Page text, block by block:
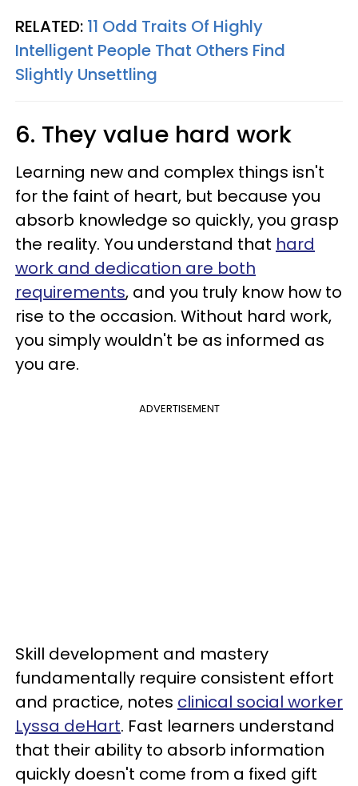
RELATED: 11 Odd Traits Of Highly
Intelligent People That Others Find
Slightly Unsettling
6. They value hard work
Learning new and complex things isn't
for the faint of heart, but because you
absorb knowledge so quickly, you grasp
the reality. You understand that hard
work and dedication are both
requirements, and you truly know how to
rise to the occasion. Without hard work,
you simply wouldn't be as informed as
you are.
ADVERTISEMENT
Skill development and mastery
fundamentally require consistent effort
and practice, notes clinical social worker
Lyssa deHart. Fast learners understand
that their ability to absorb information
quickly doesn't come from a fixed gift